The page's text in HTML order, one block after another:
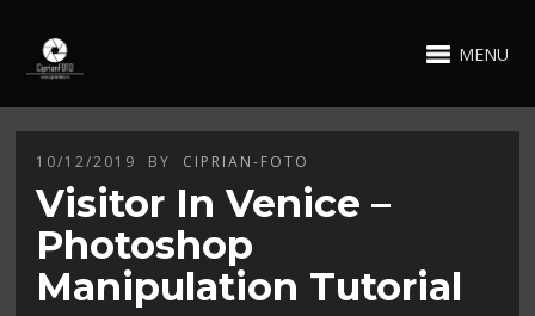
MENU
10/12/2019 BY CIPRIAN-FOTO
Visitor In Venice –
Photoshop
Manipulation Tutorial